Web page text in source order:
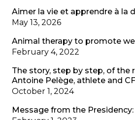
Aimer la vie et apprendre à la
May 13, 2026
Animal therapy to promote
February 4, 2022
The story, step by step, of the
Antoine Pelège, athlete and
October 1, 2024
Message from the Presidency: